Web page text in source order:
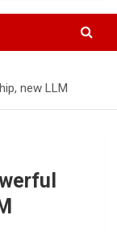
new LLM